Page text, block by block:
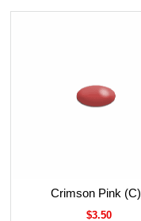
Crimson Pink (C)
$3.50